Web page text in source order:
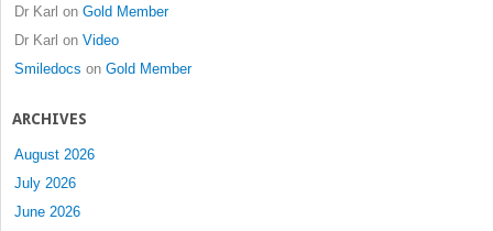
Dr Karl on Gold Member
Dr Karl on Video
Smiledocs on Gold Member
ARCHIVES
August 2026
July 2026
June 2026